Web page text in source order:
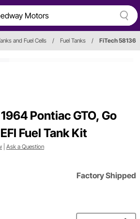
and Fuel Cells / Fuel Tanks / FiTech 58136
Pontiac GTO, Go
Fuel Tank Kit
Ask a Question
Factory Shipped